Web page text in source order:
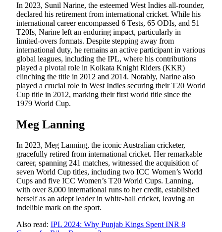
In 2023, Sunil Narine, the esteemed West Indies all-rounder,
declared his retirement from international cricket. While his
international career encompassed 6 Tests, 65 ODIs, and 51
T20Is, Narine left an enduring impact, particularly in
limited-overs formats. Despite stepping away from
international duty, he remains an active participant in various
global leagues, including the IPL, where his contributions
played a pivotal role in Kolkata Knight Riders (KKR)
clinching the title in 2012 and 2014. Notably, Narine also
played a crucial role in West Indies securing their T20 World
Cup title in 2012, marking their first world title since the
1979 World Cup.
Meg Lanning
In 2023, Meg Lanning, the iconic Australian cricketer,
gracefully retired from international cricket. Her remarkable
career, spanning 241 matches, witnessed the acquisition of
seven World Cup titles, including two ICC Women’s World
Cups and five ICC Women’s T20 World Cups. Lanning,
with over 8,000 international runs to her credit, established
herself as an adept leader in white-ball cricket, leaving an
indelible mark on the sport.
Also read: IPL 2024: Why Punjab Kings Spent INR 8